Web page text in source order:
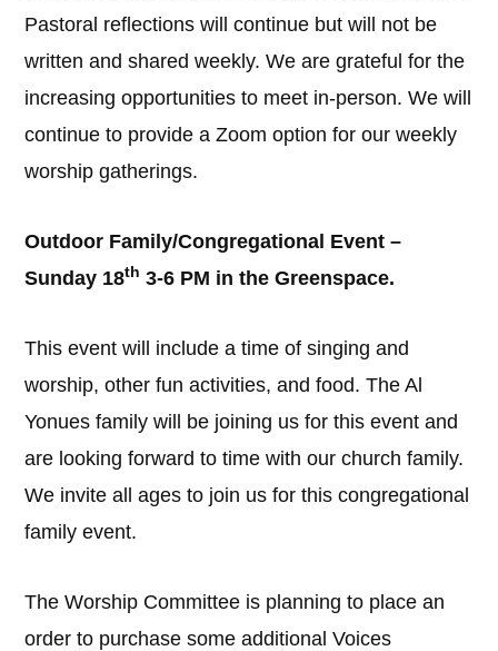
Pastoral reflections will continue but will not be
written and shared weekly. We are grateful for the
increasing opportunities to meet in-person. We will
continue to provide a Zoom option for our weekly
worship gatherings.
Outdoor Family/Congregational Event –
Sunday 18th 3-6 PM in the Greenspace.
This event will include a time of singing and
worship, other fun activities, and food. The Al
Yonues family will be joining us for this event and
are looking forward to time with our church family.
We invite all ages to join us for this congregational
family event.
The Worship Committee is planning to place an
order to purchase some additional Voices